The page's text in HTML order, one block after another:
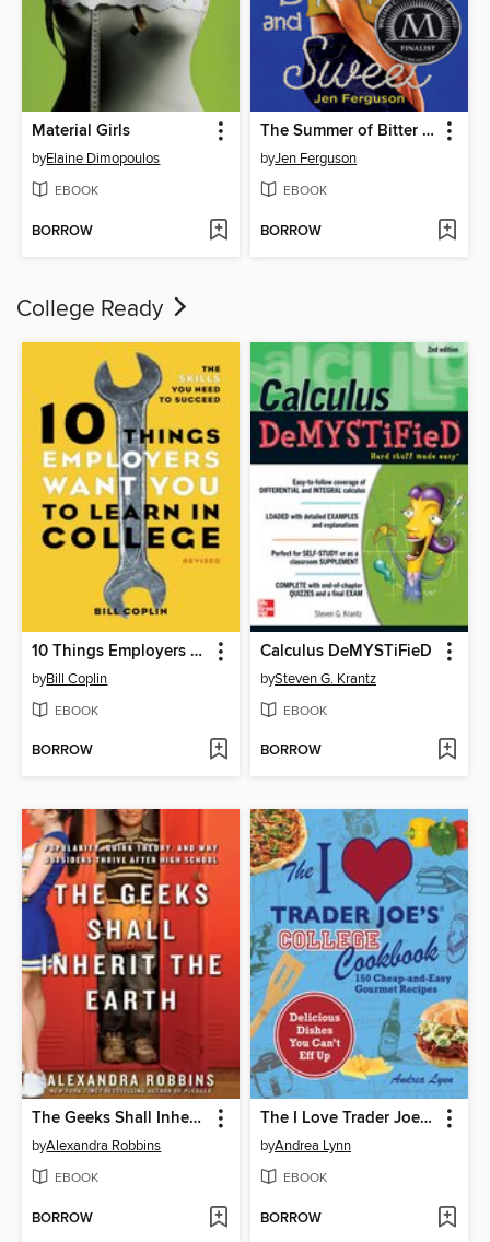
Material Girls
byElaine Dimopoulos
EBOOK
BORROW
The Summer of Bitter and Sweet
byJen Ferguson
EBOOK
BORROW
College Ready
10 Things Employers Want You to Learn in College, Revised
byBill Coplin
EBOOK
BORROW
Calculus DeMYSTiFieD
bySteven G. Krantz
EBOOK
BORROW
The Geeks Shall Inherit the Earth
byAlexandra Robbins
EBOOK
BORROW
The I Love Trader Joe's College Cookbook
byAndrea Lynn
EBOOK
BORROW